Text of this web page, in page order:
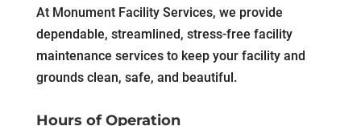
At Monument Facility Services, we provide
dependable, streamlined, stress-free facility
maintenance services to keep your facility and
grounds clean, safe, and beautiful.
Hours of Operation